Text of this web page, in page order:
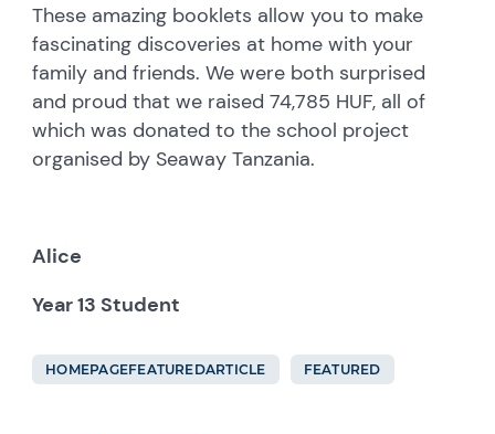
These amazing booklets allow you to make
fascinating discoveries at home with your
family and friends. We were both surprised
and proud that we raised 74,785 HUF, all of
which was donated to the school project
organised by Seaway Tanzania.
Alice
Year 13 Student
HOMEPAGEFEATUREDARTICLE FEATURED